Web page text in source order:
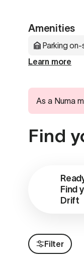
Amenities
Parking
Learn more
As a Numa
Find
Find
Drift
Filter